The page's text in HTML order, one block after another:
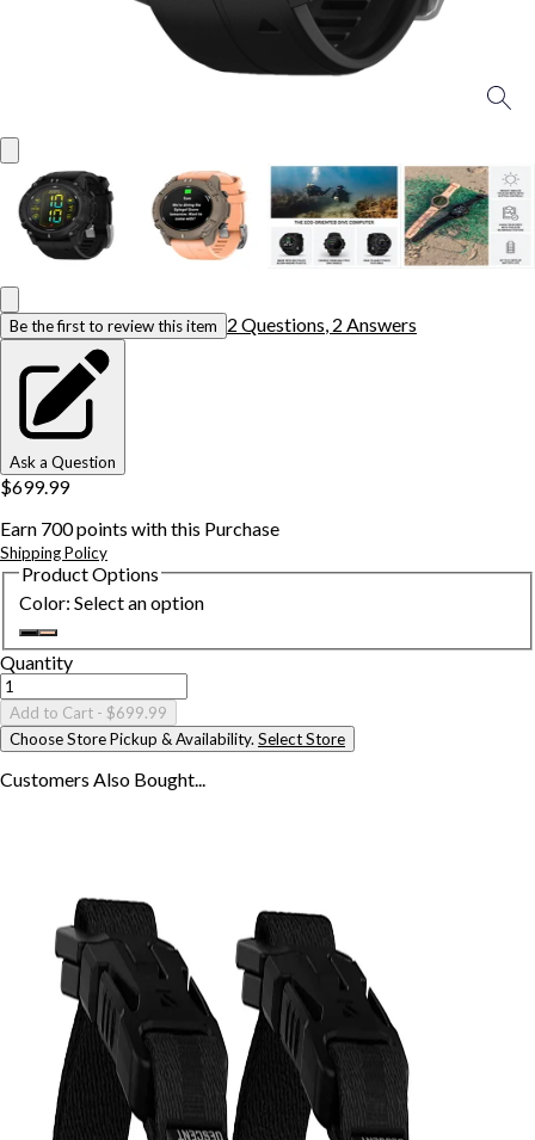
Be the first to review this item 2 Questions 2 Answers
Ask a Question
$699.99
Earn 700points with this Purchase
Shipping Policy
Product Options
Color: Select an option
Quantity
Add to Cart - $699.99
Choose Store Pickup & Availability. Select Store
Customers Also Bought...